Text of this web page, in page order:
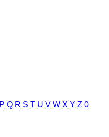
P Q R S T U V W X Y Z 0